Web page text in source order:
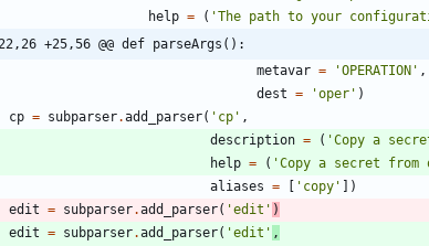
help = ( 'The path to your
22,26 +25,56 @@ def parseArgs():
metavar = 'OPERATION ' ,
dest = 'oper ' )
cp = subparser.add_parser( ' cp ' ,
description = ( 'Copy a
help = ( 'Copy a secret from
aliases = ' copy '
)
edit = subparser.add_parser( 'edit ' )
edit = subparser.add_parser( 'edit ' ,